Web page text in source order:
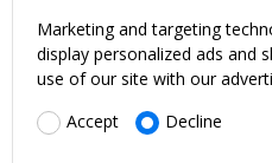
Marketing and targeting
display personalized ads and
use of our site with our
Accept
Decline